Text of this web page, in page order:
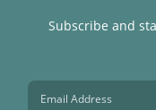
Subscribe and